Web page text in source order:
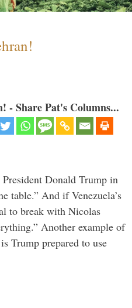
- Share Pat's Columns...
Donald Trump in
table.” And if Venezuela’s
to break with Nicolas
Another example of
Trump prepared to use